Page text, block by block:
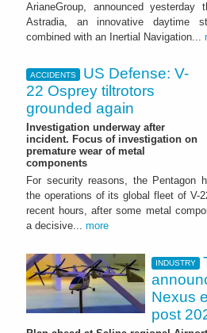
ArianeGroup, announced yesterday
Astradia, an innovative daytime
combined with an Inertial Navigation...
ACCIDENTS
US Defense: V-
22 Osprey tiltrotors
grounded again
Investigation underway after
incident. Focus of investigation on
premature wear of metal
components
For security reasons, the Pentagon
the operations of its global fleet of V-
recent hours, after some metal
a decisive... more
INDUSTRY
Nexus
post